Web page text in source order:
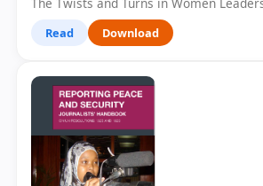
Read Download